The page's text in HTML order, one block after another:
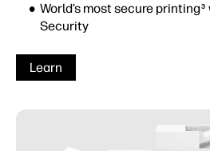
World’s most secure printing3
Security
Learn